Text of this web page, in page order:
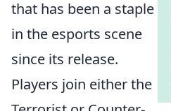
that has been a staple
in the esports scene
since its release.
Players join either the